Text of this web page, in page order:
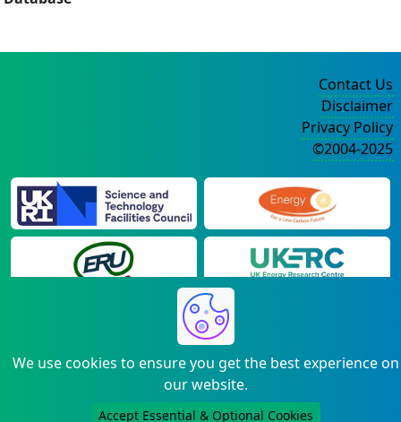
We use cookies to ensure you get the best experience on
our website.
Accept Essential & Optional Cookies
Contact Us
Disclaimer
Privacy Policy
©2004-2025